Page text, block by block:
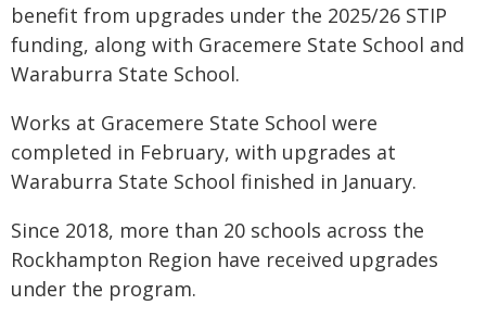
benefit from upgrades under the 2025/26 STIP
funding, along with Gracemere State School and
Waraburra State School.
Works at Gracemere State School were
completed in February, with upgrades at
Waraburra State School finished in January.
Since 2018, more than 20 schools across the
Rockhampton Region have received upgrades
under the program.